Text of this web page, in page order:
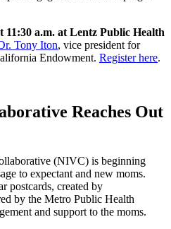
11:30 a.m. at Lentz Public Health
Tony Iton, vice president for
Endowment. Register here.
Reaches Out
(NIVC) is beginning
to expectant and new moms.
postcards, created by
by the Metro Public Health
and support to the moms.